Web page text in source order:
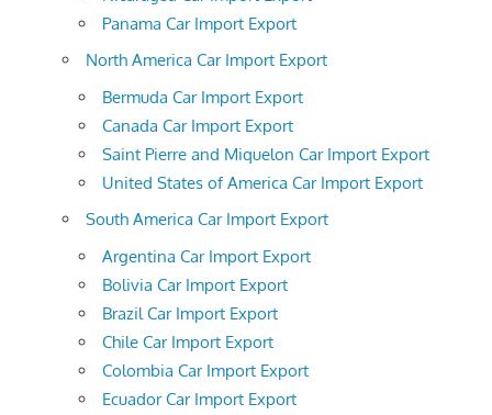
Panama Car Import Export
North America Car Import Export
Bermuda Car Import Export
Canada Car Import Export
Saint Pierre and Miquelon Car Import Export
United States of America Car Import Export
South America Car Import Export
Argentina Car Import Export
Bolivia Car Import Export
Brazil Car Import Export
Chile Car Import Export
Colombia Car Import Export
Ecuador Car Import Export